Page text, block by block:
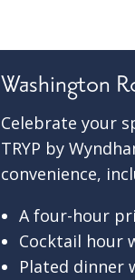
Washington
Celebrate your
TRYP by
convenience,
A four-hour
Cocktail hour
Plated dinner